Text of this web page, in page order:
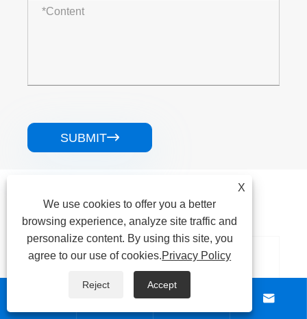
SUBMIT
 
X
We use cookies to offer you a better
browsing experience, analyze site traffic and
personalize content. By using this site, you
agree to our use of cookies.Privacy Policy
Reject Accept